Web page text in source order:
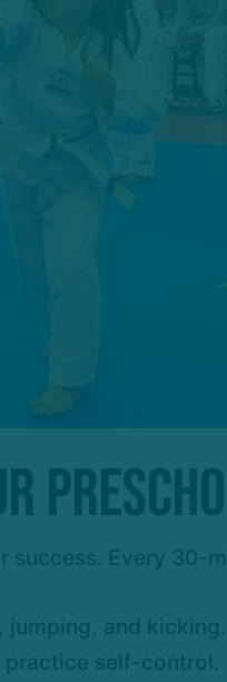
Every 30-
jumping, and kicking.
practice self-control.